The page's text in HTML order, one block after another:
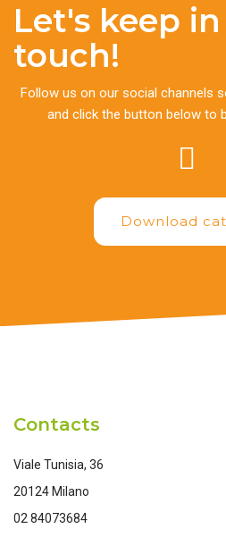
Let's keep in
touch!
Follow us on our social channels
and click the button below to
Download
Contacts
Viale Tunisia, 36
20124 Milano
02 84073684